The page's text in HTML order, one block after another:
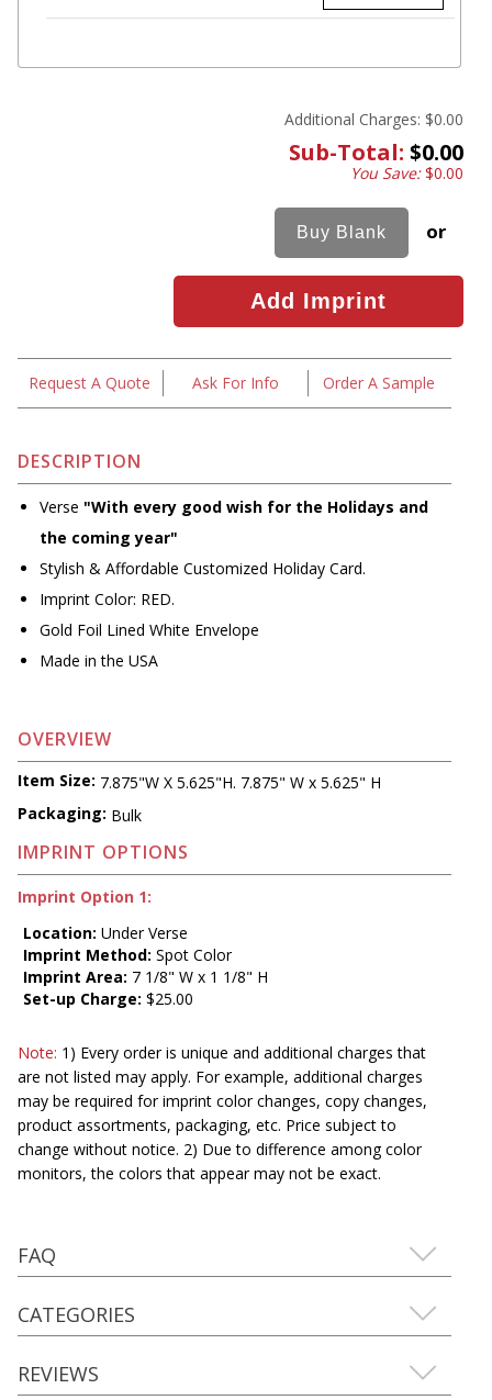
Additional Charges: $0.00
Sub-Total: $0.00
You Save:$0.00
or
Request A Quote Ask For Info Order A Sample
DESCRIPTION
Verse "With every good wish for the Holidays and
the coming year"
Stylish & Affordable Customized Holiday Card.
Imprint Color: RED.
Gold Foil Lined White Envelope
Made in the USA
OVERVIEW
Item Size: 7.875"W X 5.625"H. 7.875" W x 5.625" H
Packaging: Bulk
IMPRINT OPTIONS
Imprint Option 1:
Location: Under Verse
Imprint Method: Spot Color
Imprint Area: 7 1/8" W x 1 1/8" H
Set-up Charge: $25.00
Note: 1) Every order is unique and additional charges that
are not listed may apply. For example, additional charges
may be required for imprint color changes, copy changes,
product assortments, packaging, etc. Price subject to
change without notice. 2) Due to difference among color
monitors, the colors that appear may not be exact.
FAQ
CATEGORIES
REVIEWS